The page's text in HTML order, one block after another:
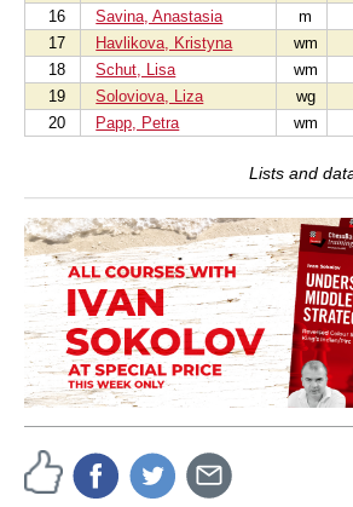
16
Savina, Anastasia m
17
Havlikova, Kristyna wm
18
Schut, Lisa wm
19
Soloviova, Liza wg
20
Papp, Petra wm
Lists and